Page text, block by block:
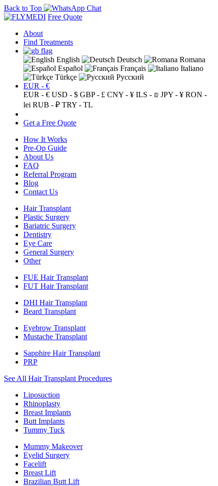
Back to Top
Free Quote
About
Find Treatments
English Deutsch
Romana
Español
Français
Italiano
Türkçe
Русский
EUR - €
EUR - € USD - $ GBP - £ CNY - ¥ ILS - ₪ JPY - ¥ RON -
lei RUB - ₽ TRY - TL
Get a Free Quote
How It Works
Pre-Op Guide
About Us
FAQ
Referral Program
Blog
Contact Us
Hair Transplant
Plastic Surgery
Bariatric Surgery
Dentistry
Eye Care
General Surgery
Other
FUE Hair Transplant
FUT Hair Transplant
DHI Hair Transplant
Beard Transplant
Eyebrow Transplant
Mustache Transplant
Sapphire Hair Transplant
PRP
See All Hair Transplant Procedures
Liposuction
Rhinoplasty
Breast Implants
Butt Implants
Tummy Tuck
Mummy Makeover
Eyelid Surgery
Facelift
Breast Lift
Brazilian Butt Lift